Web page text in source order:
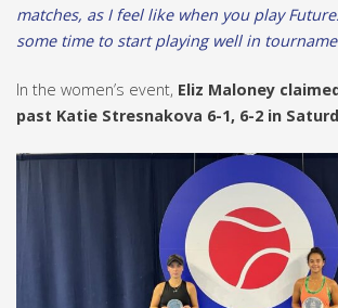
matches, as I feel like when you play
some time to start playing well in
In the women’s event, Eliz Maloney
past Katie Stresnakova 6-1, 6-2 in